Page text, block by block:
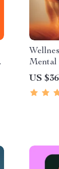
Mental
US